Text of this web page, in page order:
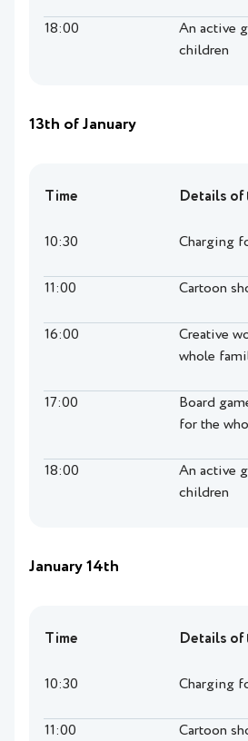
18:00
An active
children
13th of January
Time Details of
10:30 Charging
11:00 Cartoon
16:00
Creative
whole
17:00
Board
for the
18:00
An active
children
January 14th
Time Details of
10:30 Charging
11:00 Cartoon